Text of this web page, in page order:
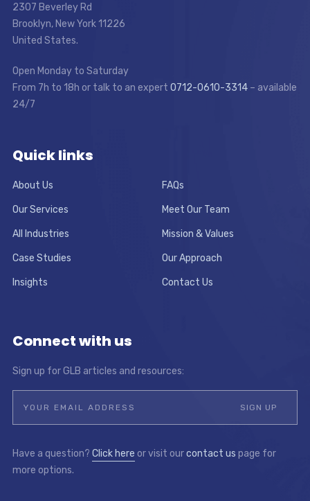
2307 Beverley Rd
Brooklyn, New York 11226
United States.
Open Monday to Saturday
From 7h to 18h or talk to an expert 0712-0610-3314– available
24/7
Quick links
About Us FAQs
Our Services Meet Our Team
All Industries Mission & Values
Case Studies Our Approach
Insights Contact Us
Connect with us
Sign up for GLB articles and resources:
Have a question? Click here or visit ourcontact us page for
more options.